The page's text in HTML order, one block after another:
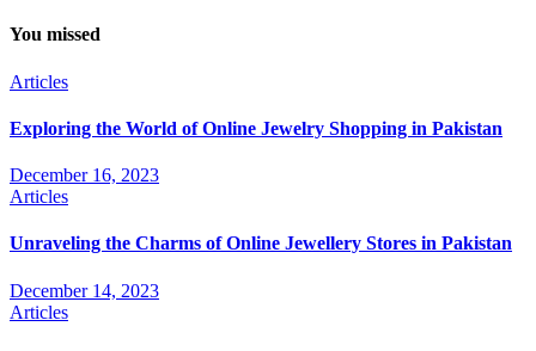
You missed
Articles
Exploring the World of Online Jewelry Shopping in Pakistan
December 16, 2023
Articles
Unraveling the Charms of Online Jewellery Stores in Pakistan
December 14, 2023
Articles